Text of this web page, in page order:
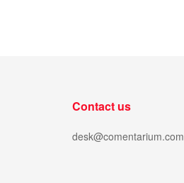
Contact us
desk@comentarium.com